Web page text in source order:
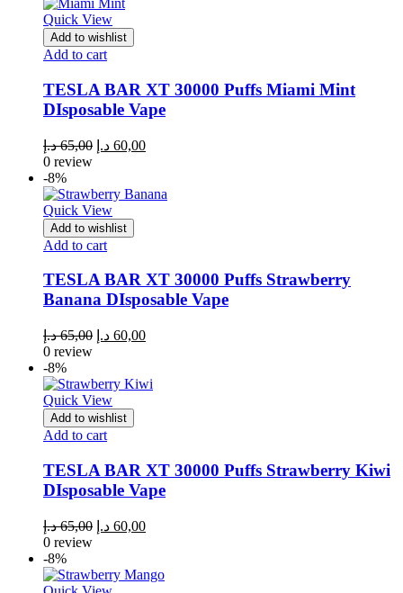
Quick View
Add to wishlist
Add to cart
TESLA BAR XT 30000 Puffs Miami Mint
DIsposable Vape
65,00 د.إ
Original
65,00 د.إ.
60,00 د.إ
Current
0 review
-8%
Quick View
Add to wishlist
Add to cart
TESLA BAR XT 30000 Puffs Strawberry
Banana DIsposable Vape
65,00 د.إ
Original
65,00 د.إ.
60,00 د.إ
Current
0 review
-8%
Quick View
Add to wishlist
Add to cart
TESLA BAR XT 30000 Puffs Strawberry Kiwi
DIsposable Vape
65,00 د.إ
Original
65,00 د.إ.
60,00 د.إ
Current
0 review
-8%